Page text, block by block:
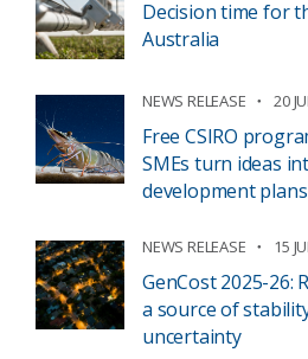
Decision time for
Australia
NEWS RELEASE 20
Free CSIRO
SMEs turn ideas
development plans
NEWS RELEASE 15
GenCost 2025-26:
a source of
uncertainty